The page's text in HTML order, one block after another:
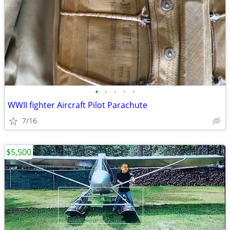
• • • • •
WWII fighter Aircraft Pilot Parachute
7/16
$5,500